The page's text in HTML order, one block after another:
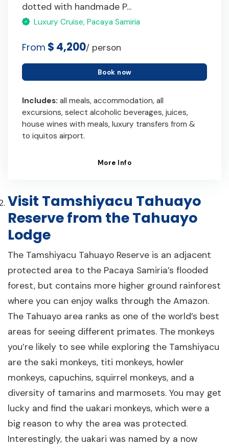
dotted with handmade P...
Luxury Cruise, Pacaya Samiria
From $ 4,200/ person
Book now
Includes: all meals, accommodation, all
excursions, select alcoholic beverages, juices,
house wines with meals, luxury transfers from &
to iquitos airport.
More Info
Visit Tamshiyacu Tahuayo
Reserve from the Tahuayo
Lodge
The Tamshiyacu Tahuayo Reserve is an adjacent
protected area to the Pacaya Samiria’s flooded
forest, but contains more higher ground rainforest
where you can enjoy walks through the Amazon.
The Tahuayo area ranks as one of the world’s best
areas for seeing different primates. The monkeys
you’re likely to see while exploring the Tamshiyacu
are the saki monkeys, titi monkeys, howler
monkeys, capuchins, squirrel monkeys, and a
diversity of tamarins and marmosets. You may get
lucky and find the uakari monkeys, which were a
big reason to why the area was protected.
Interestingly, the uakari was named by a now